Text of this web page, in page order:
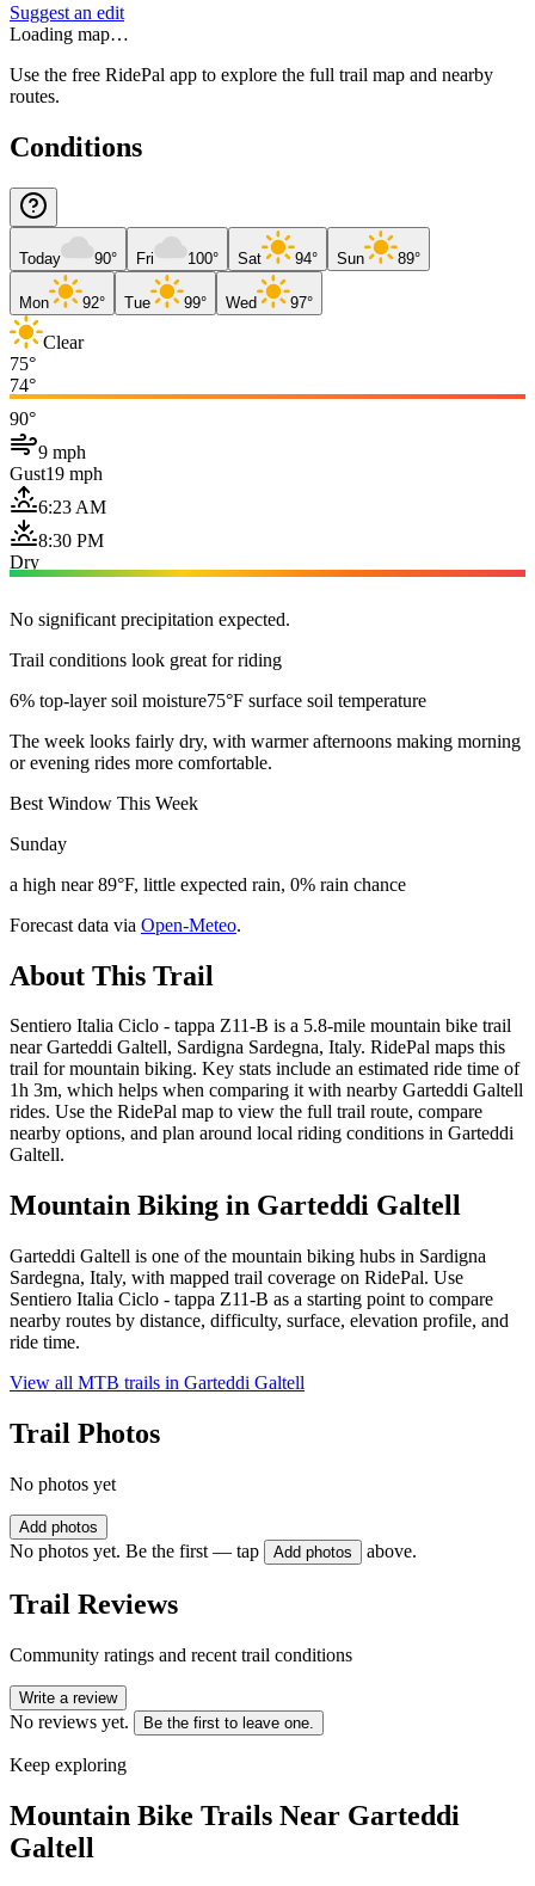
Suggest an edit
Loading map…
Use the free RidePal app to explore the full trail map and nearby
routes.
Conditions
Today 90° Fri 100° Sat 94° Sun 89°
Mon 92° Tue 99° Wed 97°
Clear
75°
74°
90°
9 mph
Gust19 mph
6:23 AM
8:30 PM
Dry
No significant precipitation expected.
Trail conditions look great for riding
6% top-layer soil moisture75°F surface soil temperature
The week looks fairly dry, with warmer afternoons making morning
or evening rides more comfortable.
Best Window This Week
Sunday
a high near 89°F, little expected rain, 0% rain chance
Forecast data via Open-Meteo.
About This Trail
Sentiero Italia Ciclo - tappa Z11-B is a 5.8-mile mountain bike trail
near Garteddi Galtell, Sardigna Sardegna, Italy. RidePal maps this
trail for mountain biking. Key stats include an estimated ride time of
1h 3m, which helps when comparing it with nearby Garteddi Galtell
rides. Use the RidePal map to view the full trail route, compare
nearby options, and plan around local riding conditions in Garteddi
Galtell.
Mountain Biking in Garteddi Galtell
Garteddi Galtell is one of the mountain biking hubs in Sardigna
Sardegna, Italy, with mapped trail coverage on RidePal. Use
Sentiero Italia Ciclo - tappa Z11-B as a starting point to compare
nearby routes by distance, difficulty, surface, elevation profile, and
ride time.
View all MTB trails in Garteddi Galtell
Trail Photos
No photos yet
Add photos
No photos yet. Be the first — tap Add photos above.
Trail Reviews
Community ratings and recent trail conditions
Write a review
No reviews yet. Be the first to leave one.
Keep exploring
Mountain Bike Trails Near Garteddi
Galtell